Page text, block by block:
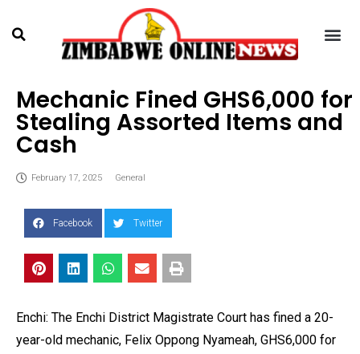
Mechanic Fined GHS6,000 for
Stealing Assorted Items and
Cash
February 17, 2025 General
Facebook Twitter
Enchi: The Enchi District Magistrate Court has fined a 20-
year-old mechanic, Felix Oppong Nyameah, GHS6,000 for